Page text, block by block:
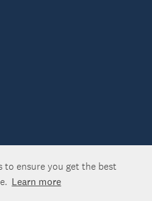
to ensure you get the best
Learn more